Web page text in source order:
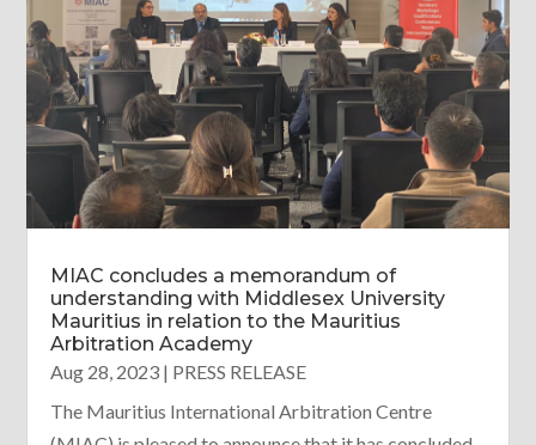
MIAC concludes a memorandum of
understanding with Middlesex University
Mauritius in relation to the Mauritius
Arbitration Academy
Aug 28, 2023 | PRESS RELEASE
The Mauritius International Arbitration Centre